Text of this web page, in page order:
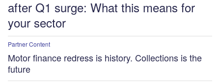
after Q1 surge: What this means for
your sector
Partner Content
Motor finance redress is history. Collections is the
future